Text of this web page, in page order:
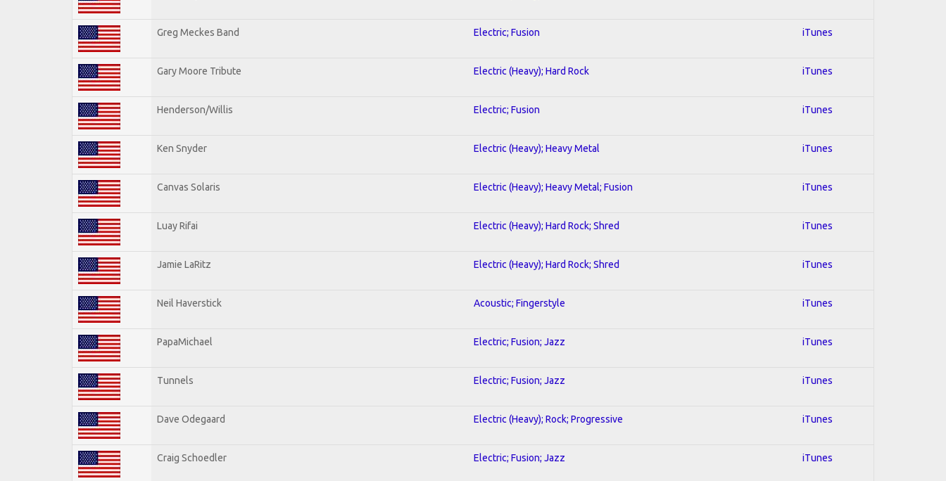
Greg Meckes Band Electric; Fusion iTunes
Gary Moore Tribute Electric (Heavy); Hard Rock iTunes
Henderson/Willis Electric; Fusion iTunes
Ken Snyder Electric (Heavy); Heavy Metal iTunes
Canvas Solaris Electric (Heavy); Heavy Metal; Fusion iTunes
Luay Rifai Electric (Heavy); Hard Rock; Shred iTunes
Jamie LaRitz Electric (Heavy); Hard Rock; Shred iTunes
Neil Haverstick Acoustic; Fingerstyle iTunes
PapaMichael Electric; Fusion; Jazz iTunes
Tunnels Electric; Fusion; Jazz iTunes
Dave Odegaard Electric (Heavy); Rock; Progressive iTunes
Craig Schoedler Electric; Fusion; Jazz iTunes